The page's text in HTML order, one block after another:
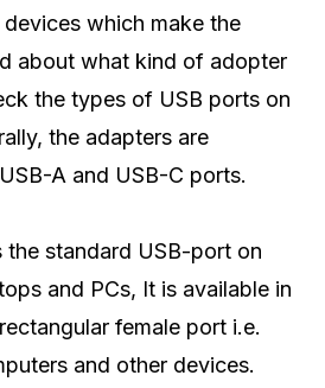
which make the
about what kind of adopter
the types of USB ports on
the adapters are
A and USB-C ports.
the standard USB-port on
and PCs, It is available in
female port i.e.
and other devices.